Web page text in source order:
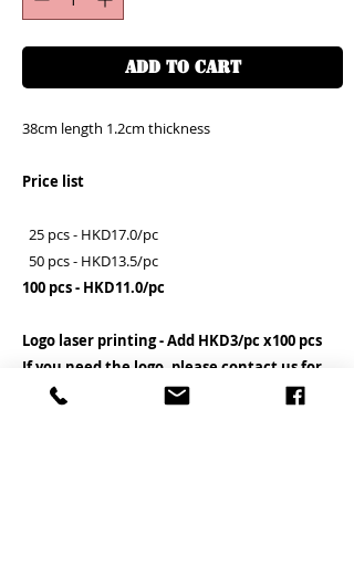
ADD TO CART
38cm length 1.2cm thickness
Price list
25 pcs - HKD17.0/pc
50 pcs - HKD13.5/pc
100 pcs - HKD11.0/pc
Logo laser printing - Add HKD3/pc x100 pcs
If you need the logo, please contact us for
details before the order placed